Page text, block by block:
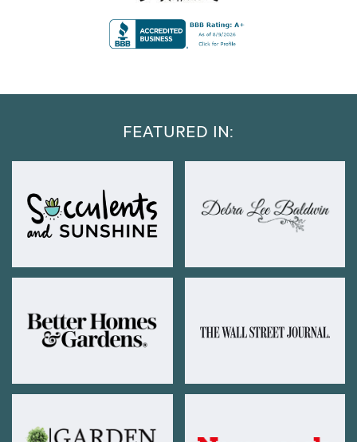
FEATURED IN: